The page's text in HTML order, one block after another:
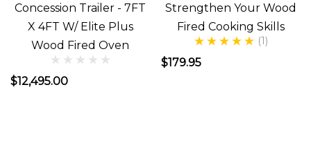
a
Wood
Fired
Pizza
Concession Trailer - 7FT
X 4FT W/ Elite Plus
Wood Fired Oven
$12,495.00
Strengthen Your Wood
Fired Cooking Skills
(1)
$179.95